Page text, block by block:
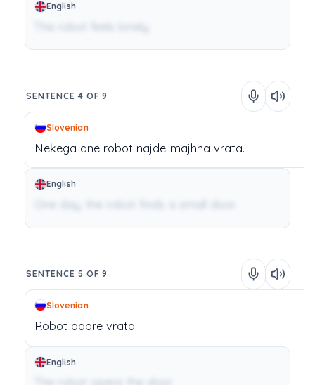
English
The robot feels lonely.
SENTENCE 4 OF 9
Slovenian
Nekega dne robot najde majhna vrata.
English
SENTENCE 5 OF 9
Slovenian
Robot odpre vrata.
English